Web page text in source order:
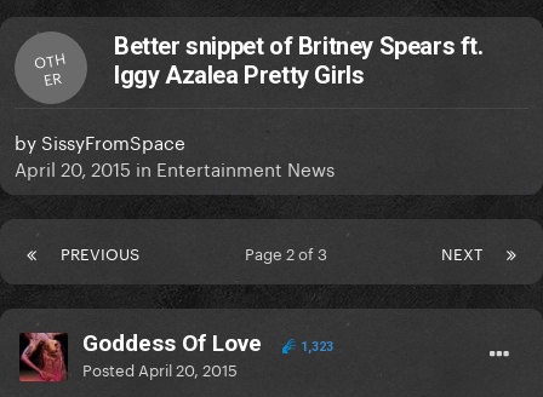
OTH
ER
Better snippet of Britney Spears ft.
Iggy Azalea Pretty Girls
by SissyFromSpace
April 20, 2015 in Entertainment News
PREVIOUS NEXT
Page 2 of 3
Goddess Of Love 1,323
Posted April 20, 2015